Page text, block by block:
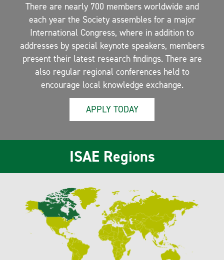
There are nearly 700 members worldwide and
each year the Society assembles for a major
International Congress, where in addition to
addresses by special keynote speakers, members
present their latest research findings. There are
also regular regional conferences held to
encourage local knowledge exchange.
APPLY TODAY
ISAE Regions